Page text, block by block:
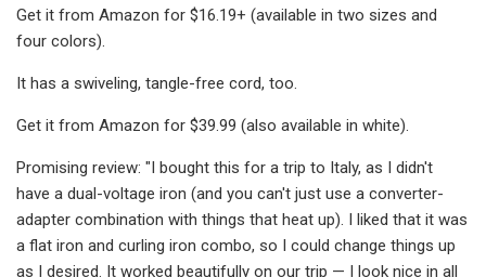
Get it from Amazon for $16.19+ (available in two sizes and
four colors).
It has a swiveling, tangle-free cord, too.
Get it from Amazon for $39.99 (also available in white).
Promising review: "I bought this for a trip to Italy, as I didn't
have a dual-voltage iron (and you can't just use a converter-
adapter combination with things that heat up). I liked that it was
a flat iron and curling iron combo, so I could change things up
as I desired. It worked beautifully on our trip — I look nice in all